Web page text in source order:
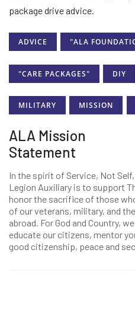
package drive advice.
ADVICE "ALA
"CARE PACKAGES" DIY
MILITARY MISSION
ALA Mission
Statement
In the spirit of Service, Not
Legion Auxiliary is to support
honor the sacrifice of those
of our veterans, military, and
abroad. For God and Country,
educate our citizens, mentor
good citizenship, peace and